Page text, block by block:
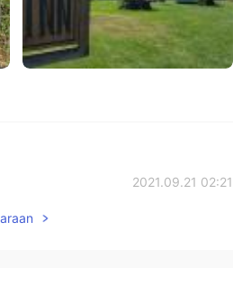
2021.09.21 02:21